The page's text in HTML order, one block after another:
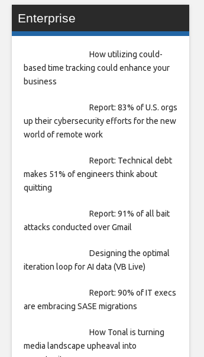
Enterprise
How utilizing could-
based time tracking could enhance your
business
Report: 83% of U.S. orgs
up their cybersecurity efforts for the new
world of remote work
Report: Technical debt
makes 51% of engineers think about
quitting
Report: 91% of all bait
attacks conducted over Gmail
Designing the optimal
iteration loop for AI data (VB Live)
Report: 90% of IT execs
are embracing SASE migrations
How Tonal is turning
media landscape upheaval into